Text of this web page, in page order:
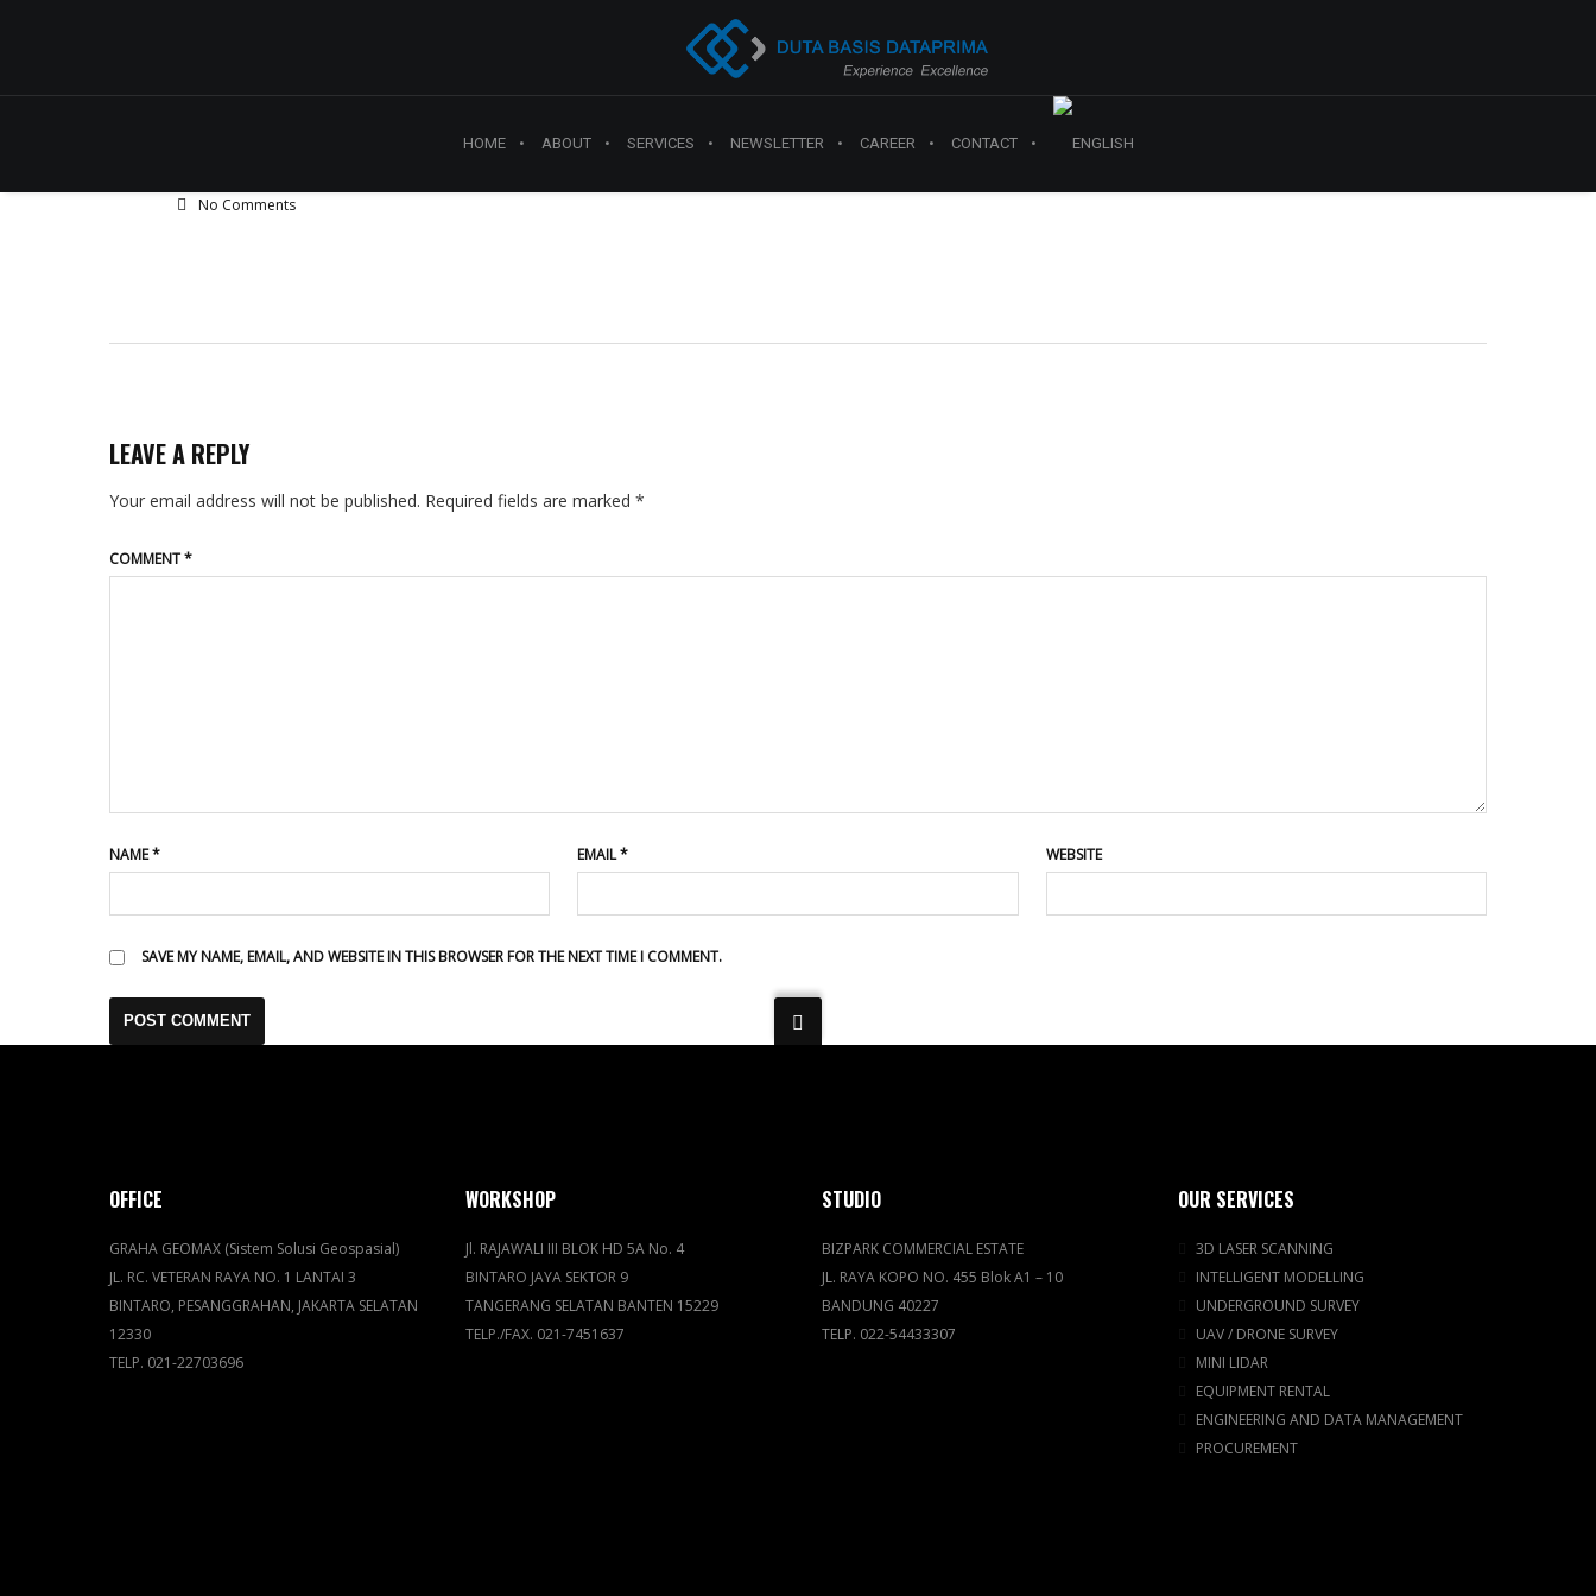
HOME ABOUT SERVICES NEWSLETTER CAREER CONTACT
No Comments
LEAVE A REPLY
Your email address will not be published. Required fields are marked *
COMMENT*
NAME* EMAIL* WEBSITE
SAVE MY NAME, EMAIL, AND WEBSITE IN THIS BROWSER FOR THE NEXT TIME I COMMENT.
OFFICE
GRAHA GEOMAX (Sistem Solusi Geospasial)
JL. RC. VETERAN RAYA NO. 1 LANTAI 3
BINTARO, PESANGGRAHAN, JAKARTA SELATAN
12330
TELP. 021-22703696
WORKSHOP
Jl. RAJAWALI III BLOK HD 5A No. 4
BINTARO JAYA SEKTOR 9
TANGERANG SELATAN BANTEN 15229
TELP./FAX. 021-7451637
STUDIO
BIZPARK COMMERCIAL ESTATE
JL. RAYA KOPO NO. 455 Blok A1 – 10
BANDUNG 40227
TELP. 022-54433307
OUR SERVICES
3D LASER SCANNING
INTELLIGENT MODELLING
UNDERGROUND SURVEY
UAV / DRONE SURVEY
MINI LIDAR
EQUIPMENT RENTAL
ENGINEERING AND DATA MANAGEMENT
PROCUREMENT